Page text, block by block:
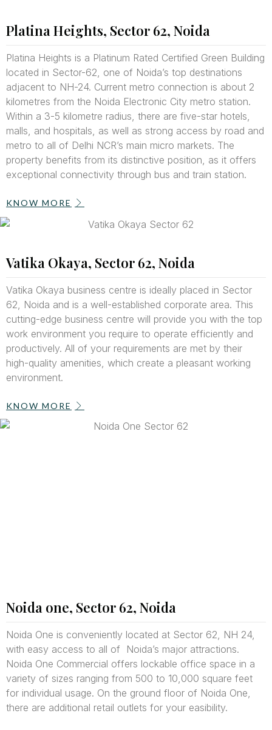
Platina Heights, Sector 62, Noida
Platina Heights is a Platinum Rated Certified Green Building
located in Sector-62, one of Noida’s top destinations
adjacent to NH-24. Current metro connection is about 2
kilometres from the Noida Electronic City metro station.
Within a 3-5 kilometre radius, there are five-star hotels,
malls, and hospitals, as well as strong access by road and
metro to all of Delhi NCR’s main micro markets. The
property benefits from its distinctive position, as it offers
exceptional connectivity through bus and train station.
KNOW MORE
Vatika Okaya, Sector 62, Noida
Vatika Okaya business centre is ideally placed in Sector
62, Noida and is a well-established corporate area. This
cutting-edge business centre will provide you with the top
work environment you require to operate efficiently and
productively. All of your requirements are met by their
high-quality amenities, which create a pleasant working
environment.
KNOW MORE
Noida one, Sector 62, Noida
Noida One is conveniently located at Sector 62, NH 24,
with easy access to all of Noida’s major attractions.
Noida One Commercial offers lockable office space in a
variety of sizes ranging from 500 to 10,000 square feet
for individual usage. On the ground floor of Noida One,
there are additional retail outlets for your easibility.